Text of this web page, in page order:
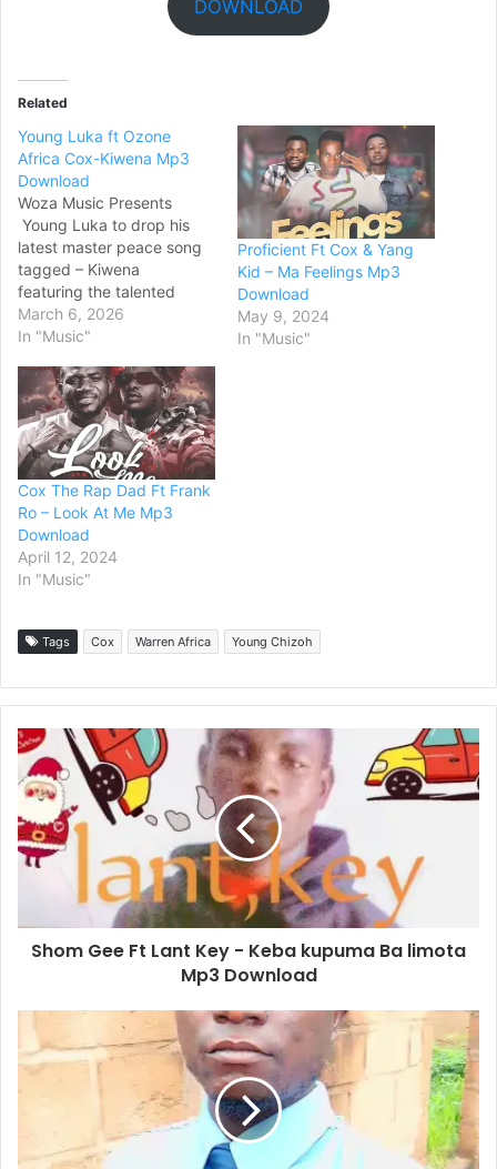
DOWNLOAD
Related
Young Luka ft Ozone
Africa Cox-Kiwena Mp3
Download
Woza Music Presents
Young Luka to drop his
latest master peace song
tagged – Kiwena
featuring the talented
Songwriter/Singer Ozone
Africa from olijaba
talented rapper Cox the
Rap Daddy produced by
Ordies beats.Western’s
Number One Music
downloading Website for
Mbunga Mp3/MP4 Music.
All new songs are Available
on…
March 6, 2026
In "Music"
Proficient Ft Cox & Yang
Kid – Ma Feelings Mp3
Download
May 9, 2024
In "Music"
Cox The Rap Dad Ft Frank
Ro – Look At Me Mp3
Download
April 12, 2024
In "Music"
Tags Cox Warren Africa Young Chizoh
Shom Gee Ft Lant Key - Keba kupuma Ba limota
Mp3 Download